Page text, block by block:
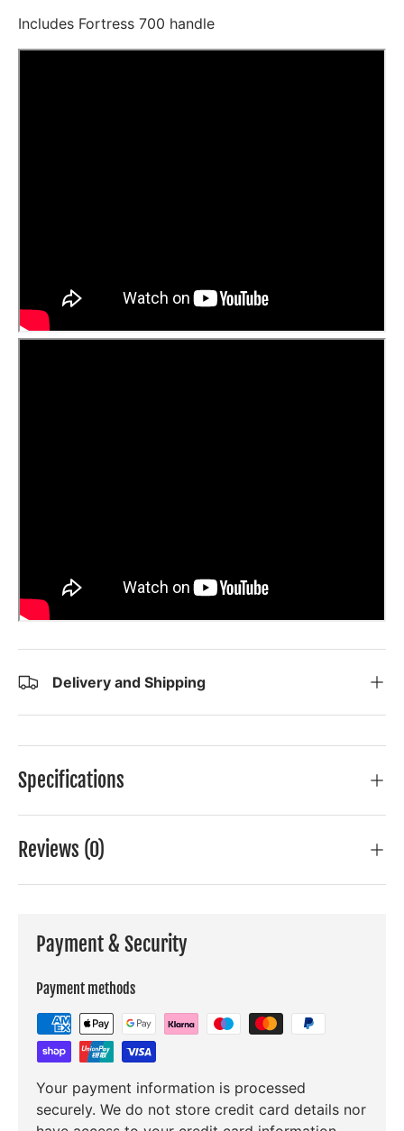
Includes Fortress 700 handle
Delivery and Shipping
Specifications
Reviews (0)
Payment & Security
Payment methods
Your payment information is processed
securely. We do not store credit card details nor